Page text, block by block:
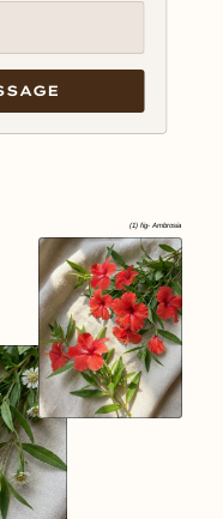
(1) fig- Ambrosia